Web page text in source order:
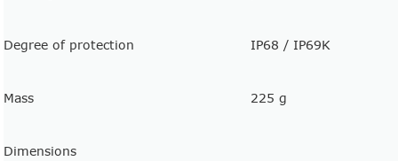
Degree of protection IP68 / IP69K
Mass 225 g
Dimensions